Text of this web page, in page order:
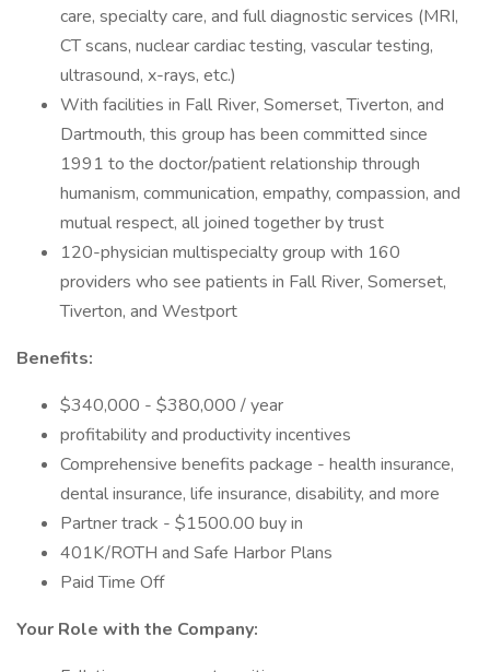
care, specialty care, and full diagnostic services (MRI,
CT scans, nuclear cardiac testing, vascular testing,
ultrasound, x-rays, etc.)
With facilities in Fall River, Somerset, Tiverton, and
Dartmouth, this group has been committed since
1991 to the doctor/patient relationship through
humanism, communication, empathy, compassion, and
mutual respect, all joined together by trust
120-physician multispecialty group with 160
providers who see patients in Fall River, Somerset,
Tiverton, and Westport
Benefits:
$340,000 - $380,000 / year
profitability and productivity incentives
Comprehensive benefits package - health insurance,
dental insurance, life insurance, disability, and more
Partner track - $1500.00 buy in
401K/ROTH and Safe Harbor Plans
Paid Time Off
Your Role with the Company: